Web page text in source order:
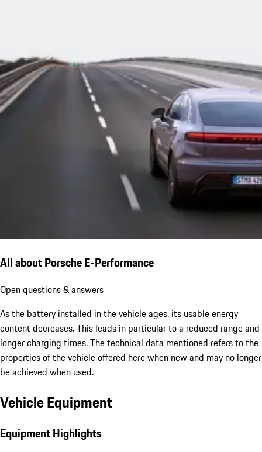
All about Porsche E-Performance
Open questions & answers
As the battery installed in the vehicle ages, its usable energy
content decreases. This leads in particular to a reduced range and
longer charging times. The technical data mentioned refers to the
properties of the vehicle offered here when new and may no longer
be achieved when used.
Vehicle Equipment
Equipment Highlights